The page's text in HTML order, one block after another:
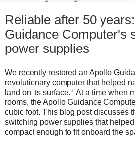
Reliable after 50
Guidance Computer's
power supplies
We recently restored an Apollo
revolutionary computer that helped
land on its surface. 1 At a time when
rooms, the Apollo Guidance
cubic foot. This blog post discusses
switching power supplies that
compact enough to fit onboard the